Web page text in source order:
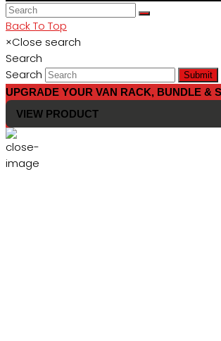
Back To Top
×Close search
Search
Search
Submit
UPGRADE YOUR VAN RACK, BUNDLE &
VIEW PRODUCT